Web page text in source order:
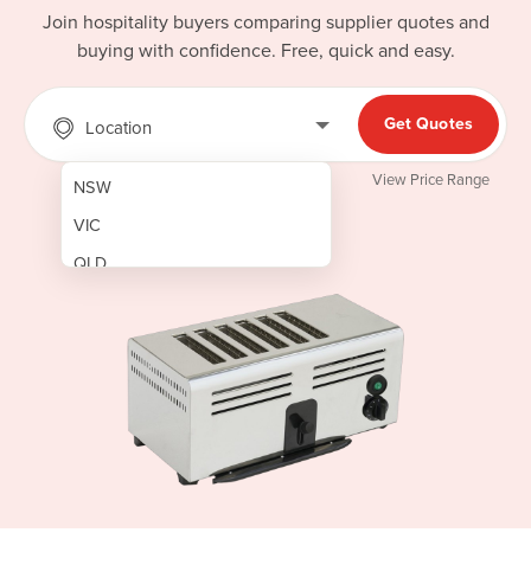
Join hospitality buyers comparing supplier quotes and
buying with confidence. Free, quick and easy.
Location
NSW
VIC
QLD
Get Quotes
View Price Range